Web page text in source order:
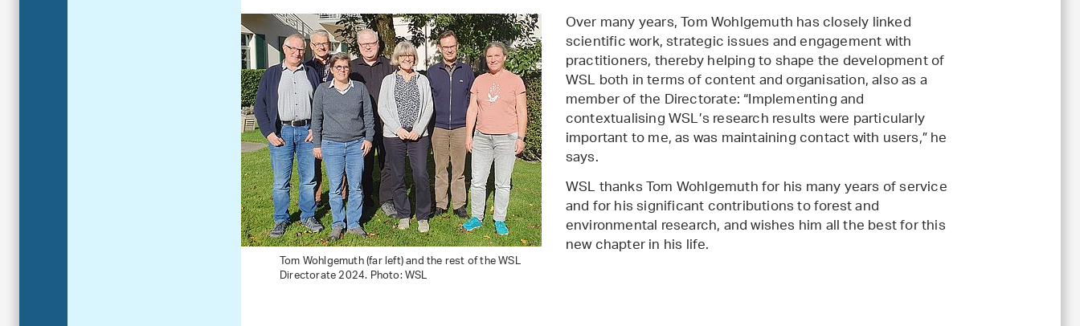
Tom Wohlgemuth (far left) and the rest of the WSL
Directorate 2024. Photo: WSL
Over many years, Tom Wohlgemuth has closely linked
scientific work, strategic issues and engagement with
practitioners, thereby helping to shape the development of
WSL both in terms of content and organisation, also as a
member of the Directorate: “Implementing and
contextualising WSL’s research results were particularly
important to me, as was maintaining contact with users,” he
says.
WSL thanks Tom Wohlgemuth for his many years of service
and for his significant contributions to forest and
environmental research, and wishes him all the best for this
new chapter in his life.